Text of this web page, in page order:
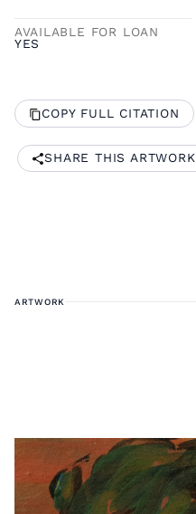
AVAILABLE FOR LOAN
YES
COPY FULL CITATION
SHARE THIS ARTWORK
ARTWORK